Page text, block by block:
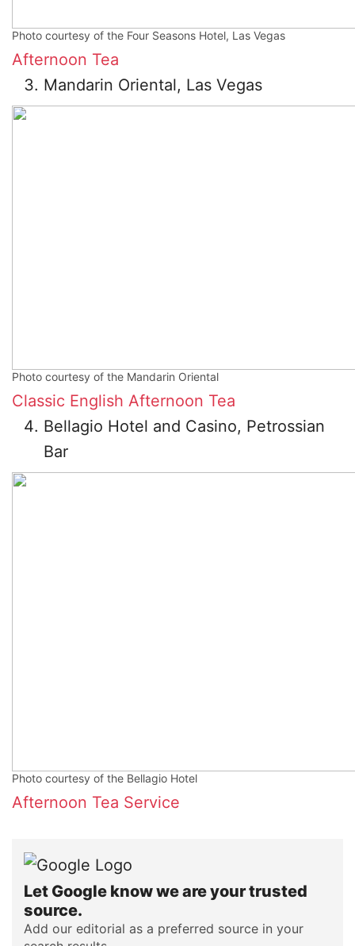
Photo courtesy of the Four Seasons Hotel, Las Vegas
Afternoon Tea
Mandarin Oriental, Las Vegas
Photo courtesy of the Mandarin Oriental
Classic English Afternoon Tea
Bellagio Hotel and Casino, Petrossian
Bar
Photo courtesy of the Bellagio Hotel
Afternoon Tea Service
Let Google know we are your trusted
source.
Add our editorial as a preferred source in your